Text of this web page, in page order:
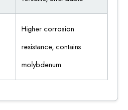
Higher corrosion
resistance, contains
molybdenum